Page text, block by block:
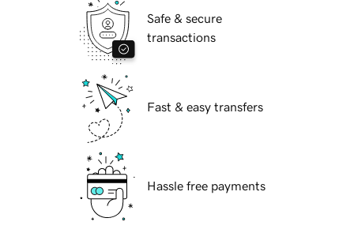
Safe & secure
transactions
Fast & easy transfers
Hassle free payments